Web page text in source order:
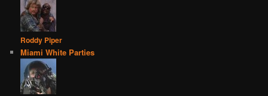
Roddy Piper
Miami White Parties